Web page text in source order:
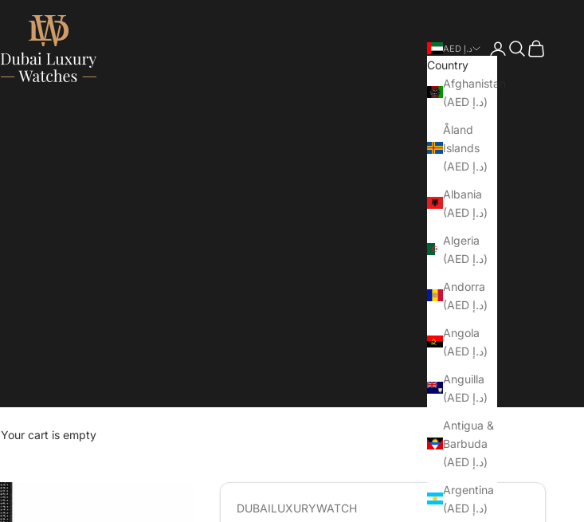
Dubailuxurywatch
AED د.إ
Country
Afghanistan
(AED د.إ)
Åland
Islands
(AED د.إ)
Albania
(AED د.إ)
Algeria
(AED د.إ)
Andorra
(AED د.إ)
Angola
(AED د.إ)
Anguilla
(AED د.إ)
Antigua &
Barbuda
(AED د.إ)
Argentina
(AED د.إ)
Open account
Open search
Open cart
Your cart is empty
DUBAILUXURYWATCH